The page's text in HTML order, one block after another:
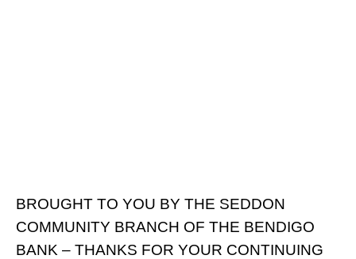
BROUGHT TO YOU BY THE SEDDON
COMMUNITY BRANCH OF THE BENDIGO
BANK – THANKS FOR YOUR CONTINUING